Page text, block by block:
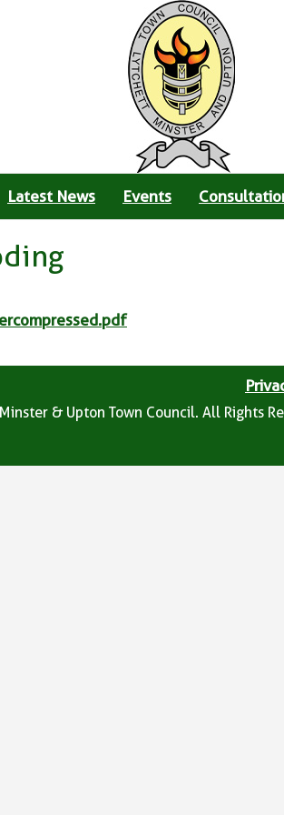
Latest News Events
& Upton Town Council. All Rights